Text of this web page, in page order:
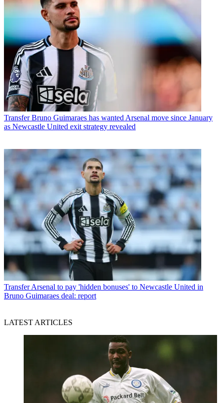
Transfer Bruno Guimaraes has wanted Arsenal move since January
as Newcastle United exit strategy revealed
Transfer Arsenal to pay 'hidden bonuses' to Newcastle United in
Bruno Guimaraes deal: report
LATEST ARTICLES